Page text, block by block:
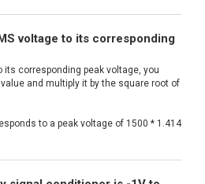
voltage to its corresponding
its corresponding peak voltage, you
and multiply it by the square root of
to a peak voltage of 1500 * 1.414